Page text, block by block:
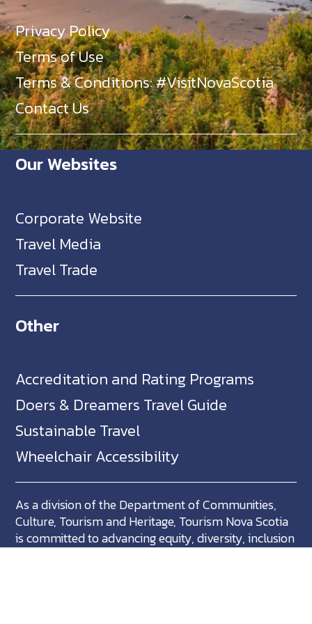
Privacy Policy
Terms of Use
Terms & Conditions: #VisitNovaScotia
Contact Us
Our Websites
Corporate Website
Travel Media
Travel Trade
Other
Accreditation and Rating Programs
Doers & Dreamers Travel Guide
Sustainable Travel
Wheelchair Accessibility
As a division of the Department of Communities,
Culture, Tourism and Heritage, Tourism Nova Scotia
is committed to advancing equity, diversity, inclusion